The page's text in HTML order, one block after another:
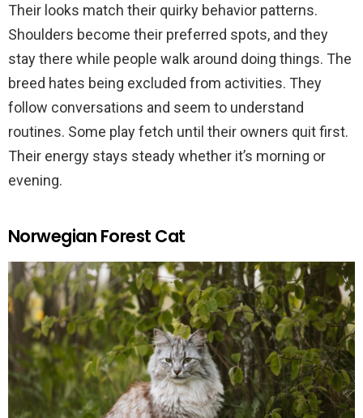
Their looks match their quirky behavior patterns.
Shoulders become their preferred spots, and they
stay there while people walk around doing things. The
breed hates being excluded from activities. They
follow conversations and seem to understand
routines. Some play fetch until their owners quit first.
Their energy stays steady whether it’s morning or
evening.
Norwegian Forest Cat